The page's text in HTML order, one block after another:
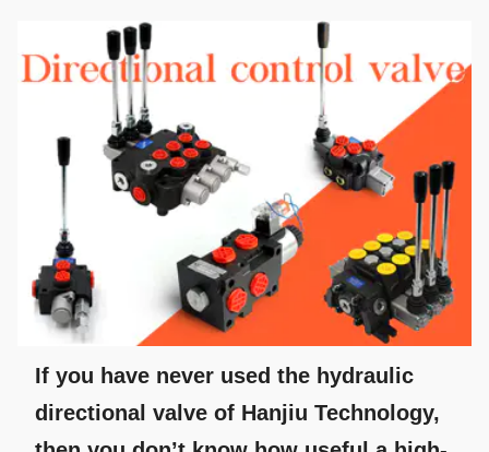
If you have never used the hydraulic
directional valve of Hanjiu Technology,